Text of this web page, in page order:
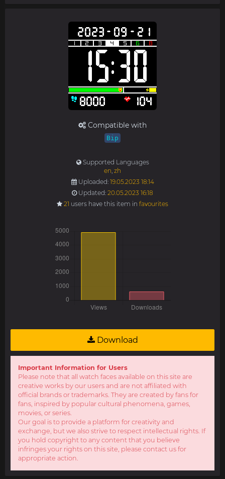
Compatible with
Bip
Supported Languages
en, zh
Uploaded: 19.05.2023 18:14
Updated: 20.05.2023 16:18
21 users have this item in favourites
Download
Important Information for Users
Please note that all watch faces available on this site are
creative works by our users and are not affiliated with
official brands or trademarks. They are created by fans for
fans, inspired by popular cultural phenomena, games,
movies, or series.
Our goal is to provide a platform for creativity and
exchange, but we also strive to respect intellectual rights. If
you hold copyright to any content that you believe
infringes your rights on this site, please contact us for
appropriate action.